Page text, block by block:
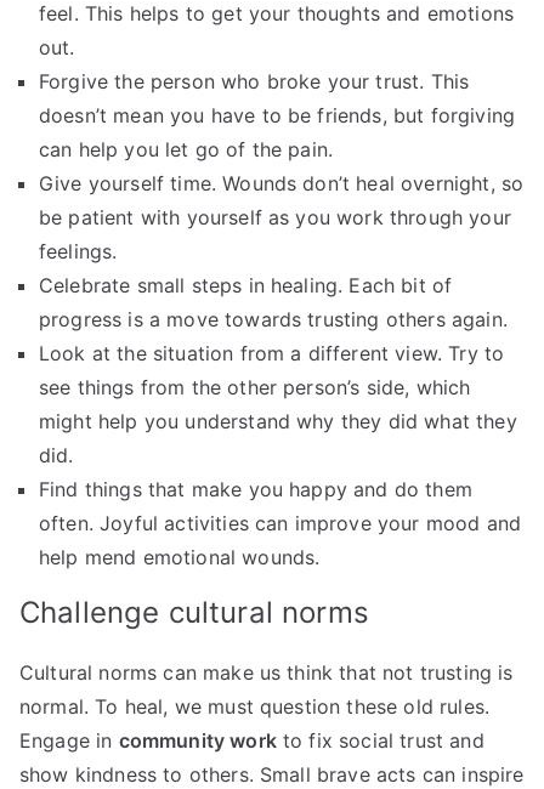
feel. This helps to get your thoughts and emotions
out.
Forgive the person who broke your trust. This
doesn’t mean you have to be friends, but forgiving
can help you let go of the pain.
Give yourself time. Wounds don’t heal overnight, so
be patient with yourself as you work through your
feelings.
Celebrate small steps in healing. Each bit of
progress is a move towards trusting others again.
Look at the situation from a different view. Try to
see things from the other person’s side, which
might help you understand why they did what they
did.
Find things that make you happy and do them
often. Joyful activities can improve your mood and
help mend emotional wounds.
Challenge cultural norms
Cultural norms can make us think that not trusting is
normal. To heal, we must question these old rules.
Engage in community workto fix social trust and
show kindness to others. Small brave acts can inspire